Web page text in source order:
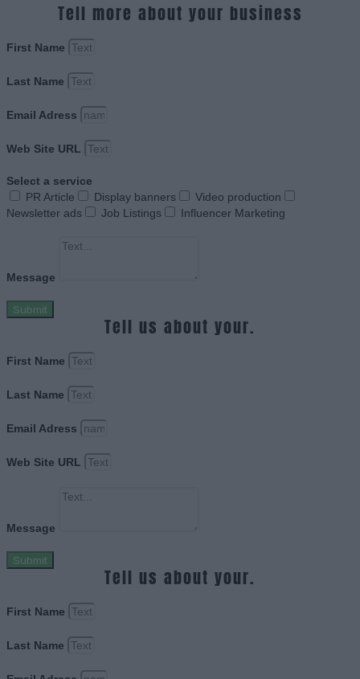
Tell more about your business
First Name
Last Name
Email Adress
Web Site URL
Select a service
PR Article
Display banners
Video production
Newsletter ads
Job Listings Influencer Marketing
Message
Submit
Tell us about your.
First Name
Last Name
Email Adress
Web Site URL
Message
Submit
Tell us about your.
First Name
Last Name